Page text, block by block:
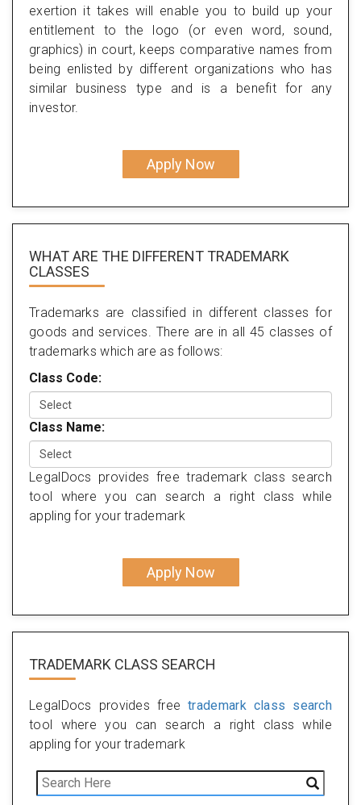
exertion it takes will enable you to build up your
entitlement to the logo (or even word, sound,
graphics) in court, keeps comparative names from
being enlisted by different organizations who has
similar business type and is a benefit for any
investor.
Apply Now
WHAT ARE THE DIFFERENT TRADEMARK
CLASSES
Trademarks are classified in different classes for
goods and services. There are in all 45 classes of
trademarks which are as follows:
Class Code:
Class Name:
LegalDocs provides free trademark class search
tool where you can search a right class while
appling for your trademark
Apply Now
TRADEMARK CLASS SEARCH
LegalDocs provides freetrademark class search
tool where you can search a right class while
appling for your trademark